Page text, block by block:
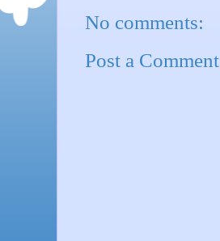
No comments:
Post a Comment